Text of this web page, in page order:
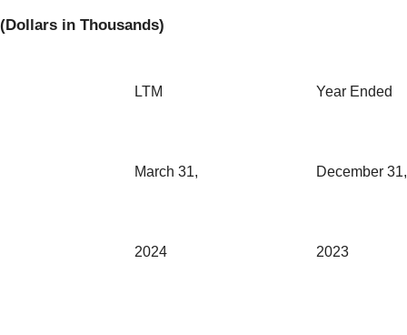
(Dollars in Thousands)
LTM Year Ended
March 31, December 31,
2024 2023